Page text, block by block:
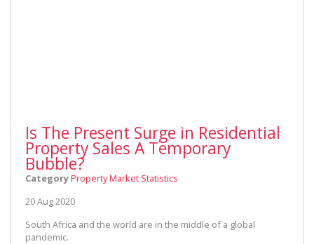
Is The Present Surge in Residential
Property Sales A Temporary
Bubble?
CategoryProperty Market Statistics
20 Aug 2020
South Africa and the world are in the middle of a global
pandemic.